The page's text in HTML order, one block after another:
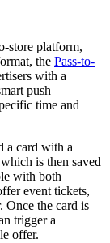
store platform,
the Pass-to-
with a
push
time and
a card with a
is then saved
with both
event tickets,
Once the card is
trigger a
offer.